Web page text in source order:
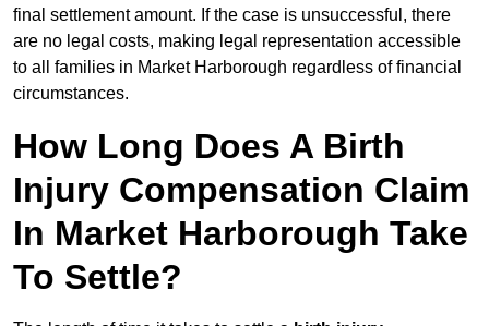
final settlement amount. If the case is unsuccessful, there
are no legal costs, making legal representation accessible
to all families in Market Harborough regardless of financial
circumstances.
How Long Does A Birth
Injury Compensation Claim
In Market Harborough Take
To Settle?